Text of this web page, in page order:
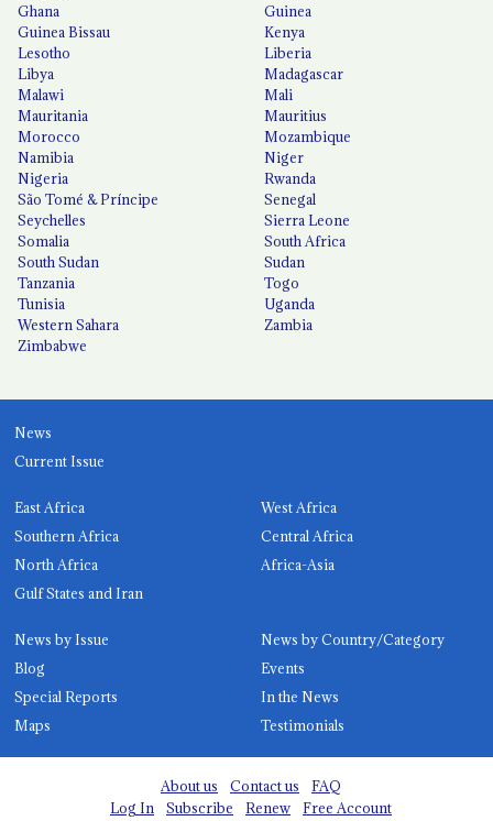
Ghana
Guinea
Guinea Bissau
Kenya
Lesotho
Liberia
Libya
Madagascar
Malawi
Mali
Mauritania
Mauritius
Morocco
Mozambique
Namibia
Niger
Nigeria
Rwanda
São Tomé & Príncipe
Senegal
Seychelles
Sierra Leone
Somalia
South Africa
South Sudan
Sudan
Tanzania
Togo
Tunisia
Uganda
Western Sahara
Zambia
Zimbabwe
News
Current Issue
East Africa
West Africa
Southern Africa
Central Africa
North Africa
Africa-Asia
Gulf States and Iran
News by Issue
News by Country/Category
Blog
Events
Special Reports
In the News
Maps
Testimonials
About us Contact us
FAQ
Log In
Subscribe Renew Free Account